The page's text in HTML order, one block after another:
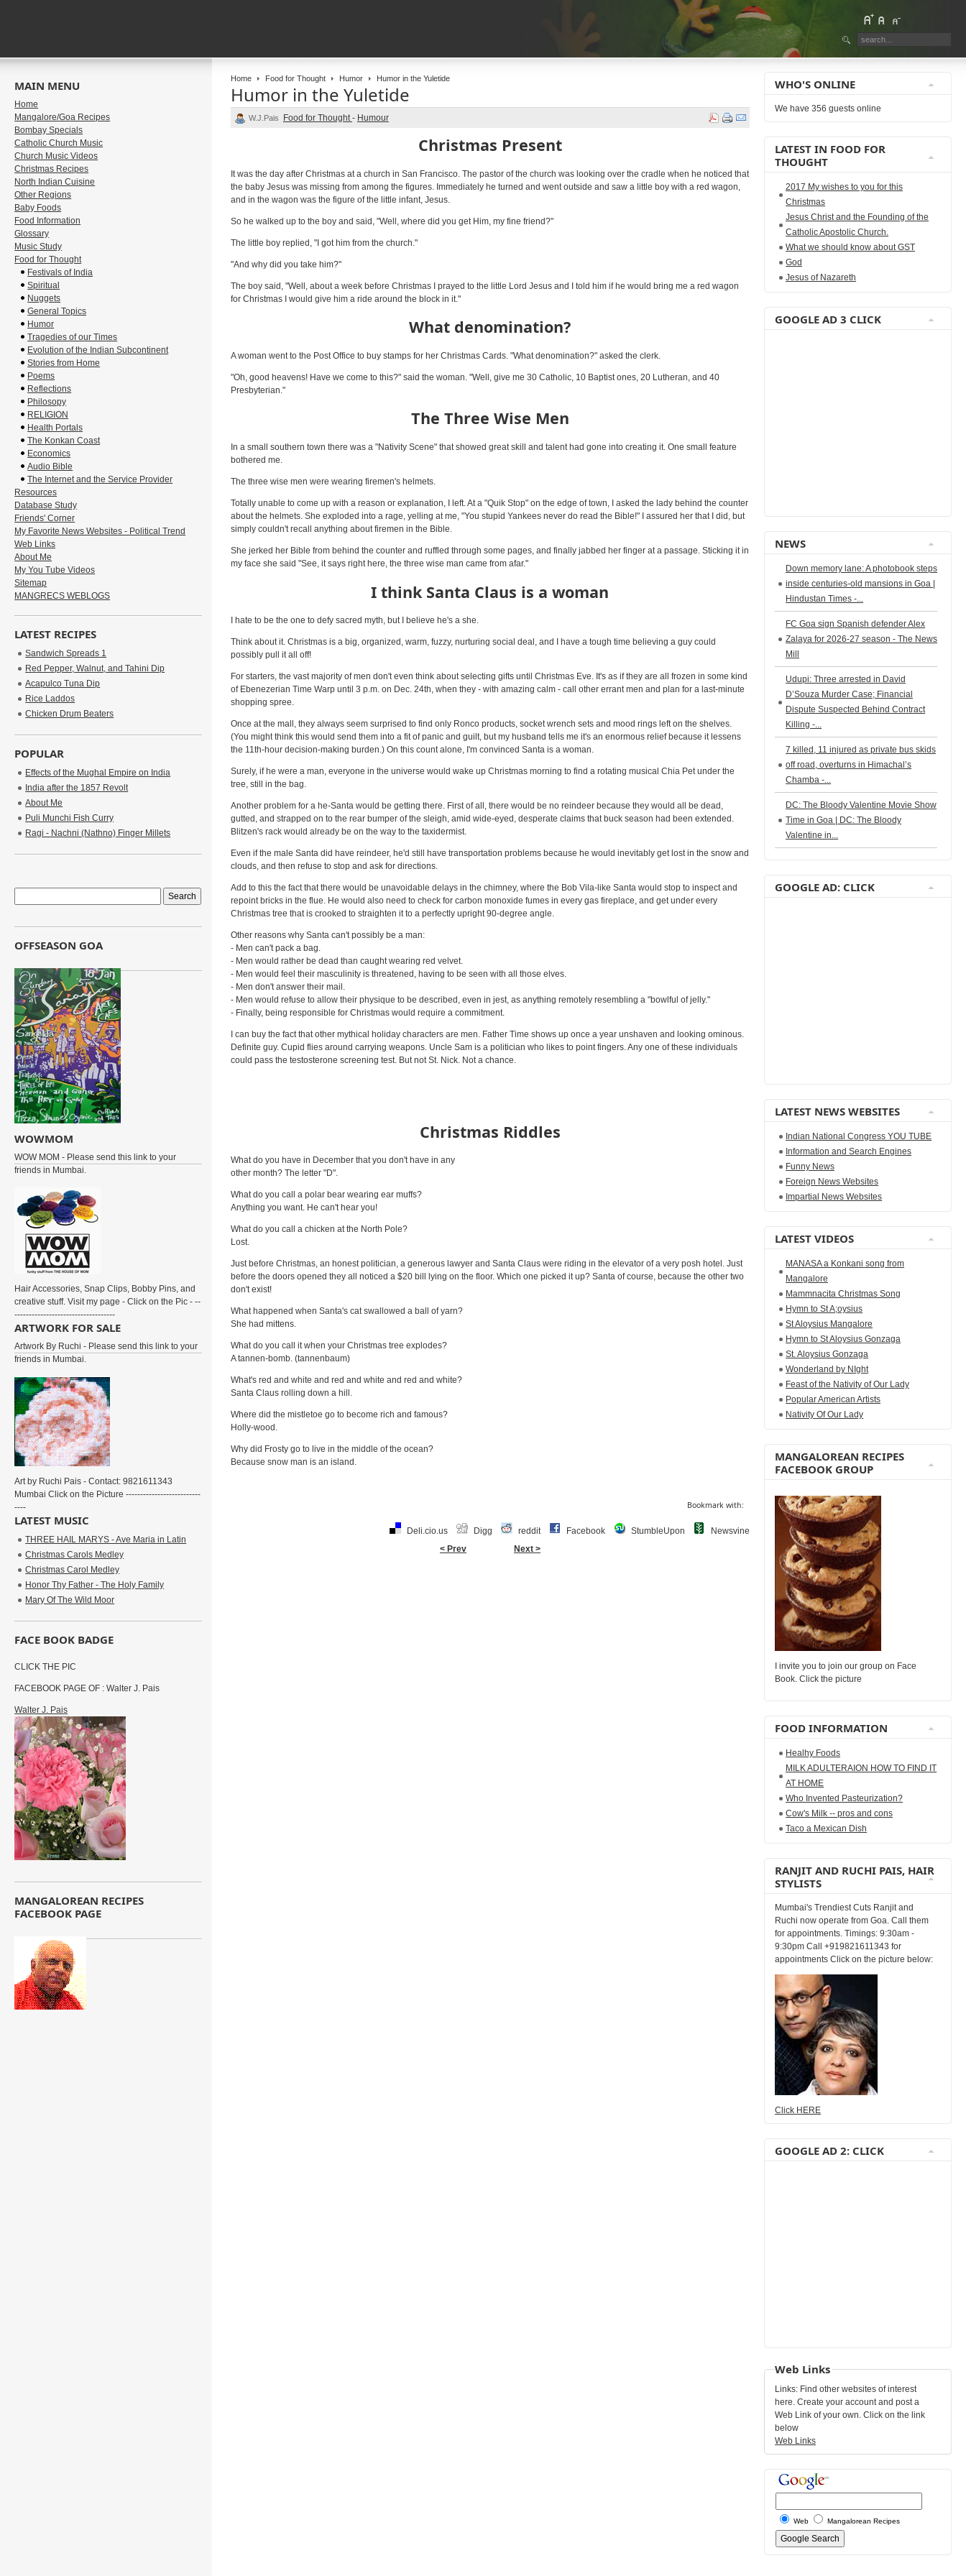
Home Food for Thought Humor Humor in the Yuletide
Humor in the Yuletide
W.J.Pais Food for Thought- Humour
Christmas Present
It was the day after Christmas at a church in San Francisco. The pastor of the church was looking over the cradle when he noticed that
the baby Jesus was missing from among the figures. Immediately he turned and went outside and saw a little boy with a red wagon,
and in the wagon was the figure of the little infant, Jesus.
So he walked up to the boy and said, "Well, where did you get Him, my fine friend?"
The little boy replied, "I got him from the church."
"And why did you take him?"
The boy said, "Well, about a week before Christmas I prayed to the little Lord Jesus and I told him if he would bring me a red wagon
for Christmas I would give him a ride around the block in it."
What denomination?
A woman went to the Post Office to buy stamps for her Christmas Cards. "What denomination?" asked the clerk.
"Oh, good heavens! Have we come to this?" said the woman. "Well, give me 30 Catholic, 10 Baptist ones, 20 Lutheran, and 40
Presbyterian."
The Three Wise Men
In a small southern town there was a "Nativity Scene" that showed great skill and talent had gone into creating it. One small feature
bothered me.
The three wise men were wearing firemen's helmets.
Totally unable to come up with a reason or explanation, I left. At a "Quik Stop" on the edge of town, I asked the lady behind the counter
about the helmets. She exploded into a rage, yelling at me, "You stupid Yankees never do read the Bible!" I assured her that I did, but
simply couldn't recall anything about firemen in the Bible.
She jerked her Bible from behind the counter and ruffled through some pages, and finally jabbed her finger at a passage. Sticking it in
my face she said "See, it says right here, the three wise man came from afar."
I think Santa Claus is a woman
I hate to be the one to defy sacred myth, but I believe he's a she.
Think about it. Christmas is a big, organized, warm, fuzzy, nurturing social deal, and I have a tough time believing a guy could
possibly pull it all off!
For starters, the vast majority of men don't even think about selecting gifts until Christmas Eve. It's as if they are all frozen in some kind
of Ebenezerian Time Warp until 3 p.m. on Dec. 24th, when they - with amazing calm - call other errant men and plan for a last-minute
shopping spree.
Once at the mall, they always seem surprised to find only Ronco products, socket wrench sets and mood rings left on the shelves.
(You might think this would send them into a fit of panic and guilt, but my husband tells me it's an enormous relief because it lessens
the 11th-hour decision-making burden.) On this count alone, I'm convinced Santa is a woman.
Surely, if he were a man, everyone in the universe would wake up Christmas morning to find a rotating musical Chia Pet under the
tree, still in the bag.
Another problem for a he-Santa would be getting there. First of all, there would be no reindeer because they would all be dead,
gutted, and strapped on to the rear bumper of the sleigh, amid wide-eyed, desperate claims that buck season had been extended.
Blitzen's rack would already be on the way to the taxidermist.
Even if the male Santa did have reindeer, he'd still have transportation problems because he would inevitably get lost in the snow and
clouds, and then refuse to stop and ask for directions.
Add to this the fact that there would be unavoidable delays in the chimney, where the Bob Vila-like Santa would stop to inspect and
repoint bricks in the flue. He would also need to check for carbon monoxide fumes in every gas fireplace, and get under every
Christmas tree that is crooked to straighten it to a perfectly upright 90-degree angle.
Other reasons why Santa can't possibly be a man:
- Men can't pack a bag.
- Men would rather be dead than caught wearing red velvet.
- Men would feel their masculinity is threatened, having to be seen with all those elves.
- Men don't answer their mail.
- Men would refuse to allow their physique to be described, even in jest, as anything remotely resembling a "bowlful of jelly."
- Finally, being responsible for Christmas would require a commitment.
I can buy the fact that other mythical holiday characters are men. Father Time shows up once a year unshaven and looking ominous.
Definite guy. Cupid flies around carrying weapons. Uncle Sam is a politician who likes to point fingers. Any one of these individuals
could pass the testosterone screening test. But not St. Nick. Not a chance.
Christmas Riddles
What do you have in December that you don't have in any
other month? The letter "D".
What do you call a polar bear wearing ear muffs?
Anything you want. He can't hear you!
What do you call a chicken at the North Pole?
Lost.
Just before Christmas, an honest politician, a generous lawyer and Santa Claus were riding in the elevator of a very posh hotel. Just
before the doors opened they all noticed a $20 bill lying on the floor. Which one picked it up? Santa of course, because the other two
don't exist!
What happened when Santa's cat swallowed a ball of yarn?
She had mittens.
What do you call it when your Christmas tree explodes?
A tannen-bomb. (tannenbaum)
What's red and white and red and white and red and white?
Santa Claus rolling down a hill.
Where did the mistletoe go to become rich and famous?
Holly-wood.
Why did Frosty go to live in the middle of the ocean?
Because snow man is an island.
Bookmark with:
Deli.cio.us Digg reddit Facebook StumbleUpon
Newsvine
< Prev
Next >
MAIN MENU
Home
Mangalore/Goa Recipes
Bombay Specials
Catholic Church Music
Church Music Videos
Christmas Recipes
North Indian Cuisine
Other Regions
Baby Foods
Food Information
Glossary
Music Study
Food for Thought
Festivals of India
Spiritual
Nuggets
General Topics
Humor
Tragedies of our Times
Evolution of the Indian Subcontinent
Stories from Home
Poems
Reflections
Philosopy
RELIGION
Health Portals
The Konkan Coast
Economics
Audio Bible
The Internet and the Service Provider
Resources
Database Study
Friends' Corner
My Favorite News Websites - Political Trend
Web Links
About Me
My You Tube Videos
Sitemap
MANGRECS WEBLOGS
LATEST RECIPES
Sandwich Spreads 1
Red Pepper, Walnut, and Tahini Dip
Acapulco Tuna Dip
Rice Laddos
Chicken Drum Beaters
POPULAR
Effects of the Mughal Empire on India
India after the 1857 Revolt
About Me
Puli Munchi Fish Curry
Ragi - Nachni (Nathno) Finger Millets
OFFSEASON GOA
WOWMOM
WOW MOM - Please send this link to your
friends in Mumbai.
Hair Accessories, Snap Clips, Bobby Pins, and
creative stuff. Visit my page - Click on the Pic - --
-----------------------------------
ARTWORK FOR SALE
Artwork By Ruchi - Please send this link to your
friends in Mumbai.
Art by Ruchi Pais - Contact: 9821611343
Mumbai Click on the Picture --------------------------
----
LATEST MUSIC
THREE HAIL MARYS - Ave Maria in Latin
Christmas Carols Medley
Christmas Carol Medley
Honor Thy Father - The Holy Family
Mary Of The Wild Moor
FACE BOOK BADGE
CLICK THE PIC
FACEBOOK PAGE OF : Walter J. Pais
Walter J. Pais
MANGALOREAN RECIPES
FACEBOOK PAGE
WHO'S ONLINE
We have 356 guests online
LATEST IN FOOD FOR
THOUGHT
2017 My wishes to you for this
Christmas
Jesus Christ and the Founding of the
Catholic Apostolic Church.
What we should know about GST
God
Jesus of Nazareth
GOOGLE AD 3 CLICK
NEWS
Down memory lane: A photobook steps
inside centuries-old mansions in Goa |
Hindustan Times -...
FC Goa sign Spanish defender Alex
Zalaya for 2026-27 season - The News
Mill
Udupi: Three arrested in David
D’Souza Murder Case; Financial
Dispute Suspected Behind Contract
Killing -...
7 killed, 11 injured as private bus skids
off road, overturns in Himachal’s
Chamba -...
DC: The Bloody Valentine Movie Show
Time in Goa | DC: The Bloody
Valentine in...
GOOGLE AD: CLICK
LATEST NEWS WEBSITES
Indian National Congress YOU TUBE
Information and Search Engines
Funny News
Foreign News Websites
Impartial News Websites
LATEST VIDEOS
MANASA a Konkani song from
Mangalore
Mammnacita Christmas Song
Hymn to St A;oysius
St Aloysius Mangalore
Hymn to St Aloysius Gonzaga
St. Aloysius Gonzaga
Wonderland by NIght
Feast of the Nativity of Our Lady
Popular American Artists
Nativity Of Our Lady
MANGALOREAN RECIPES
FACEBOOK GROUP
I invite you to join our group on Face
Book. Click the picture
FOOD INFORMATION
Healhy Foods
MILK ADULTERAION HOW TO FIND IT
AT HOME
Who Invented Pasteurization?
Cow's Milk -- pros and cons
Taco a Mexican Dish
RANJIT AND RUCHI PAIS, HAIR
STYLISTS
Mumbai's Trendiest Cuts Ranjit and
Ruchi now operate from Goa. Call them
for appointments. Timings: 9:30am -
9:30pm Call +919821611343 for
appointments Click on the picture below:
Click HERE
GOOGLE AD 2: CLICK
Web Links
Links: Find other websites of interest
here. Create your account and post a
Web Link of your own. Click on the link
below
Web Links
Web Mangalorean Recipes